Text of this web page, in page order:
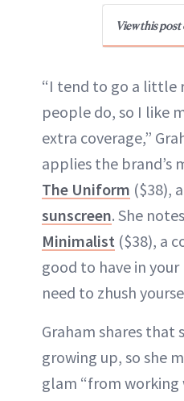
View this
“I tend to go a little
people do, so I like
extra coverage,”
applies the brand’s
The Uniform ($38), a
sunscreen. She
Minimalist ($38), a
good to have in your
need to zhush
Graham shares that
growing up, so she
glam “from